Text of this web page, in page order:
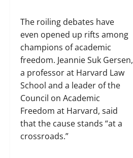
The roiling debates have
even opened up rifts among
champions of academic
freedom. Jeannie Suk Gersen,
a professor at Harvard Law
School and a leader of the
Council on Academic
Freedom at Harvard, said
that the cause stands “at a
crossroads.”